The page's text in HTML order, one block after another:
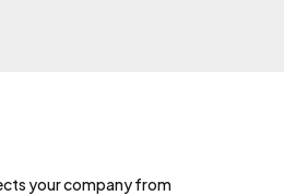
your company from